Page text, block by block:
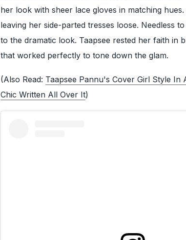
her look with sheer lace gloves in matching
leaving her side-parted tresses loose. Needless
to the dramatic look. Taapsee rested her faith in
that worked perfectly to tone down the glam.
(Also Read: Taapsee Pannu's Cover Girl Style In
Chic Written All Over It)